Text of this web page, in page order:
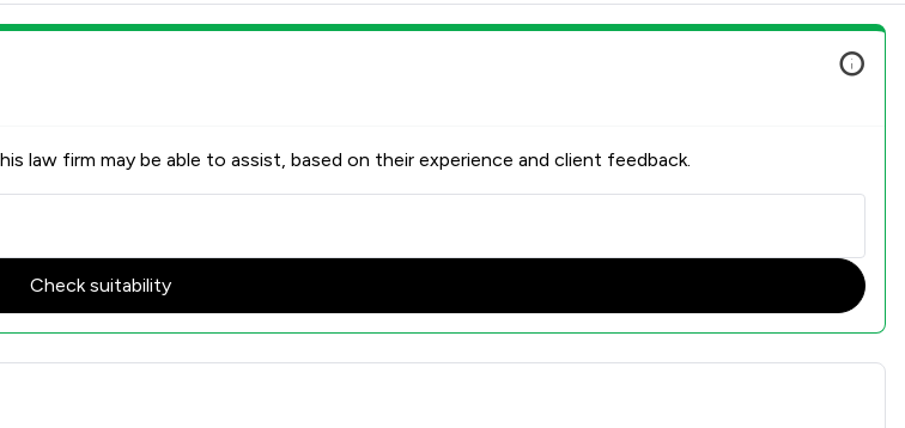
law firm may be able to assist, based on their experience and client feedback.
Check suitability
& Client Satisfaction Overview